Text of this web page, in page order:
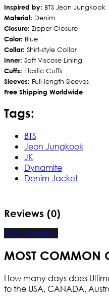
Inspired by: BTS Jeon Jungkook
Material: Denim
Closure: Zipper Closure
Color: Blue
Collar: Shirt-style Collar
Inner: Soft Viscose Lining
Cuffs: Elastic Cuffs
Sleeves: Full-length Sleeves
Free Shipping Worldwide
Tags:
BTS
Jeon Jungkook
JK
Dynamite
Denim Jacket
Reviews (0)
Write a review
MOST COMMON
How many days does
to the USA, CANADA,